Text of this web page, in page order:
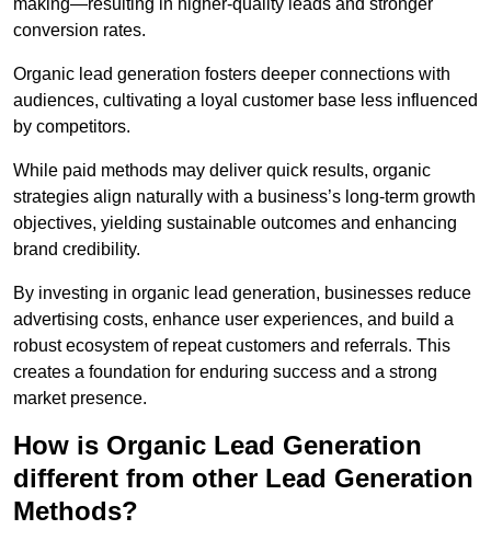
making—resulting in higher-quality leads and stronger
conversion rates.
Organic lead generation fosters deeper connections with
audiences, cultivating a loyal customer base less influenced
by competitors.
While paid methods may deliver quick results, organic
strategies align naturally with a business’s long-term growth
objectives, yielding sustainable outcomes and enhancing
brand credibility.
By investing in organic lead generation, businesses reduce
advertising costs, enhance user experiences, and build a
robust ecosystem of repeat customers and referrals. This
creates a foundation for enduring success and a strong
market presence.
How is Organic Lead Generation
different from other Lead Generation
Methods?